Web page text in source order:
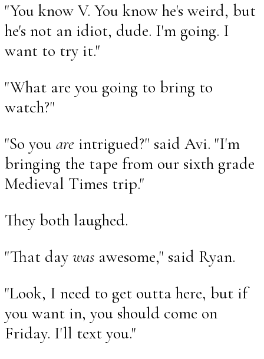
"You know V. You know he's weird, but
he's not an idiot, dude. I'm going. I
want to try it."
"What are you going to bring to
watch?"
"So you are intrigued?" said Avi. "I'm
bringing the tape from our sixth grade
Medieval Times trip."
They both laughed.
"That day was awesome," said Ryan.
"Look, I need to get outta here, but if
you want in, you should come on
Friday. I'll text you."